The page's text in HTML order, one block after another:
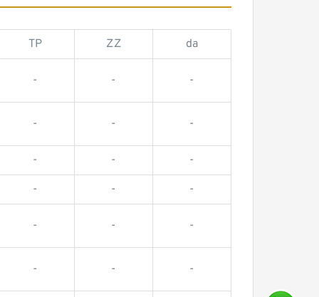
TP ZZ da
- - -
- - -
- - -
- - -
- - -
- - -